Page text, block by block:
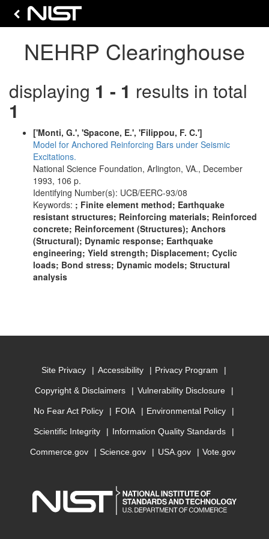
NEHRP Clearinghouse
displaying 1 - 1 results in total
1
['Monti, G.', 'Spacone, E.', 'Filippou, F. C.']
Model for Anchored Reinforcing Bars under Seismic
Excitations.
National Science Foundation, Arlington, VA., December
1993, 106 p.
Identifying Number(s): UCB/EERC-93/08
Keywords: ; Finite element method; Earthquake
resistant structures; Reinforcing materials; Reinforced
concrete; Reinforcement (Structures); Anchors
(Structural); Dynamic response; Earthquake
engineering; Yield strength; Displacement; Cyclic
loads; Bond stress; Dynamic models; Structural
analysis
Site Privacy Accessibility Privacy Program
Copyright & Disclaimers Vulnerability Disclosure
No Fear Act Policy FOIA Environmental Policy
Scientific Integrity Information Quality Standards
Commerce.gov Science.gov USA.gov Vote.gov